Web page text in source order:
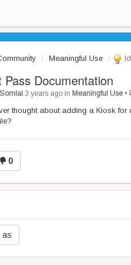
Meaningful Use
Pass Documentation
3 years ago in Meaningful Use•
thought about adding a Kiosk
0